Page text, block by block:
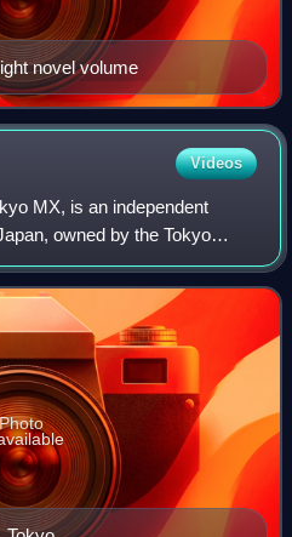
novel volume
Videos
MX, is an independent
owned by the Tokyo
Corporation. It is the